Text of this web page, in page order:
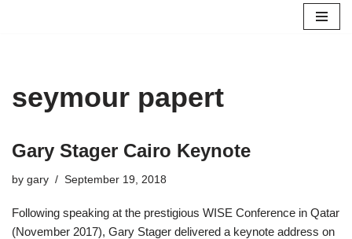
seymour papert
Gary Stager Cairo Keynote
by gary September 19, 2018
Following speaking at the prestigious WISE Conference in Qatar
(November 2017), Gary Stager delivered a keynote address on